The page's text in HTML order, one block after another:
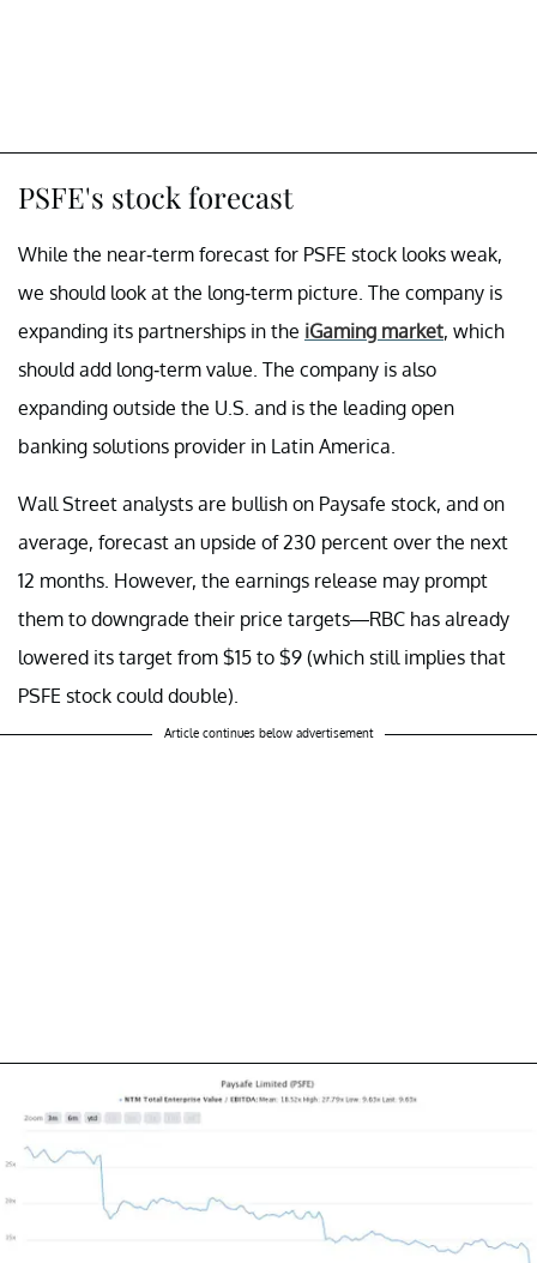
PSFE's stock forecast
While the near-term forecast for PSFE stock looks weak,
we should look at the long-term picture. The company is
expanding its partnerships in the iGaming market, which
should add long-term value. The company is also
expanding outside the U.S. and is the leading open
banking solutions provider in Latin America.
Wall Street analysts are bullish on Paysafe stock, and on
average, forecast an upside of 230 percent over the next
12 months. However, the earnings release may prompt
them to downgrade their price targets—RBC has already
lowered its target from $15 to $9 (which still implies that
PSFE stock could double).
Article continues below advertisement